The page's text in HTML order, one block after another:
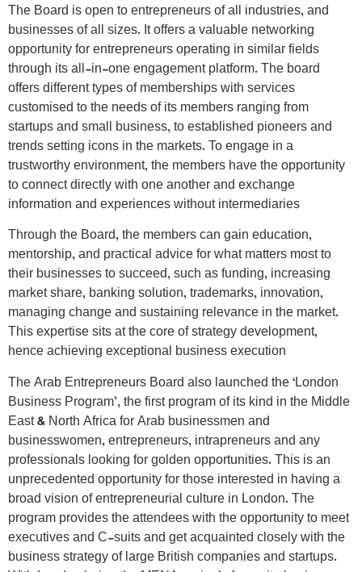
The Board is open to entrepreneurs of all industries, and
businesses of all sizes. It offers a valuable networking
opportunity for entrepreneurs operating in similar fields
through its all-in-one engagement platform. The board
offers different types of memberships with services
customised to the needs of its members ranging from
startups and small business, to established pioneers and
trends setting icons in the markets. To engage in a
trustworthy environment, the members have the opportunity
to connect directly with one another and exchange
information and experiences without intermediaries
Through the Board, the members can gain education,
mentorship, and practical advice for what matters most to
their businesses to succeed, such as funding, increasing
market share, banking solution, trademarks, innovation,
managing change and sustaining relevance in the market.
This expertise sits at the core of strategy development,
hence achieving exceptional business execution
The Arab Entrepreneurs Board also launched the ‘London
Business Program’, the first program of its kind in the Middle
East & North Africa for Arab businessmen and
businesswomen, entrepreneurs, intrapreneurs and any
professionals looking for golden opportunities. This is an
unprecedented opportunity for those interested in having a
broad vision of entrepreneurial culture in London. The
program provides the attendees with the opportunity to meet
executives and C-suits and get acquainted closely with the
business strategy of large British companies and startups.